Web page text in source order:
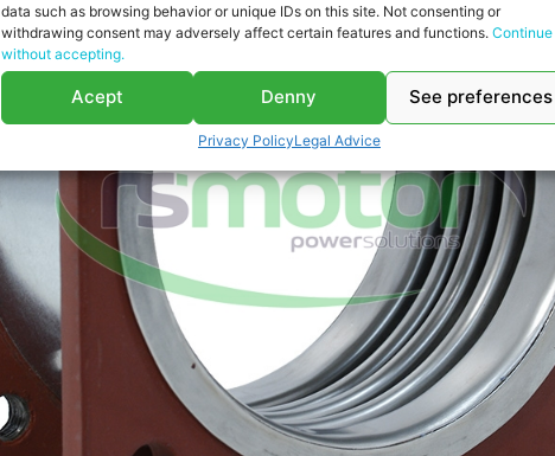
data such as browsing behavior or unique IDs on this site. Not consenting or
withdrawing consent may adversely affect certain features and functions. Continue
without accepting.
Acept Denny See preferences
Privacy PolicyLegal Advice